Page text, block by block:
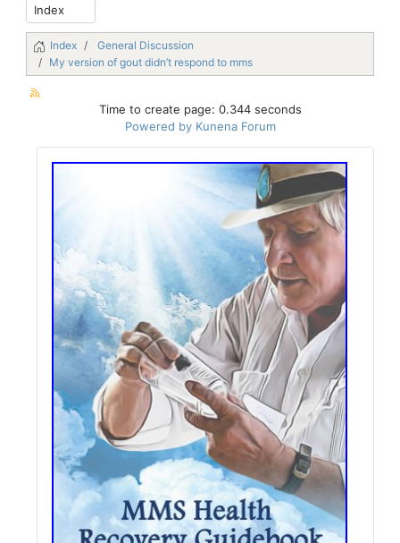
Index
General Discussion
My version of gout didn’t respond to mms
Time to create page: 0.344 seconds
Powered by Kunena Forum